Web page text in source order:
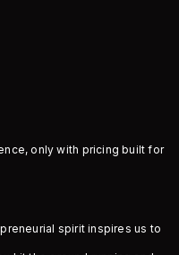
only with pricing built for
spirit inspires us to